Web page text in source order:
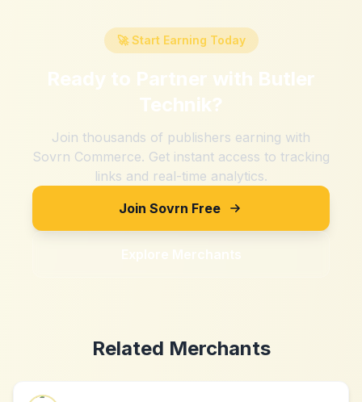
🚀 Start Earning Today
Ready to Partner with Butler
Technik?
Join thousands of publishers earning with
Sovrn Commerce. Get instant access to tracking
links and real-time analytics.
Join Sovrn Free
Explore Merchants
Related Merchants